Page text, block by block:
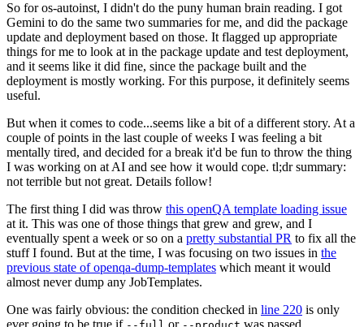
So for os-autoinst, I didn't do the puny human brain reading. I got
Gemini to do the same two summaries for me, and did the package
update and deployment based on those. It flagged up appropriate
things for me to look at in the package update and test deployment,
and it seems like it did fine, since the package built and the
deployment is mostly working. For this purpose, it definitely seems
useful.
But when it comes to code...seems like a bit of a different story. At a
couple of points in the last couple of weeks I was feeling a bit
mentally tired, and decided for a break it'd be fun to throw the thing
I was working on at AI and see how it would cope. tl;dr summary:
not terrible but not great. Details follow!
The first thing I did was throw this openQA template loading issue
at it. This was one of those things that grew and grew, and I
eventually spent a week or so on a pretty substantial PR to fix all the
stuff I found. But at the time, I was focusing on two issues in the
previous state of openqa-dump-templates which meant it would
almost never dump any JobTemplates.
One was fairly obvious: the condition checked in line 220 is only
ever going to be true if
or was passed.